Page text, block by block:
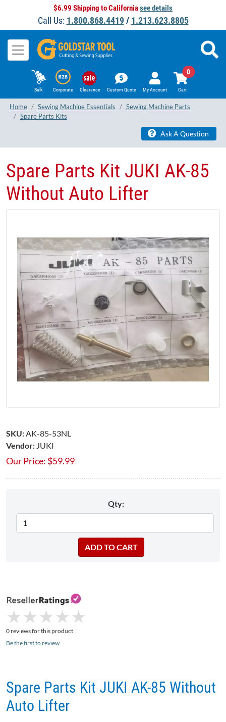
$6.99 Shipping to Californiasee details
Call Us: 1.800.868.4419/ 1.213.623.8805
Bulk Corporate Clearance Custom Quote My Account Cart
0
Home Sewing Machine Essentials
Sewing Machine Parts
Spare Parts Kits
Ask A Question
Spare Parts Kit JUKI AK-85
Without Auto Lifter
SKU: AK-85-53NL
Vendor: JUKI
Our Price: $59.99
Qty:
★
★ ★
★ ★
★ ★
★ ★
★
0 reviews for this product
Be the first to review
Spare Parts Kit JUKI AK-85 Without
Auto Lifter